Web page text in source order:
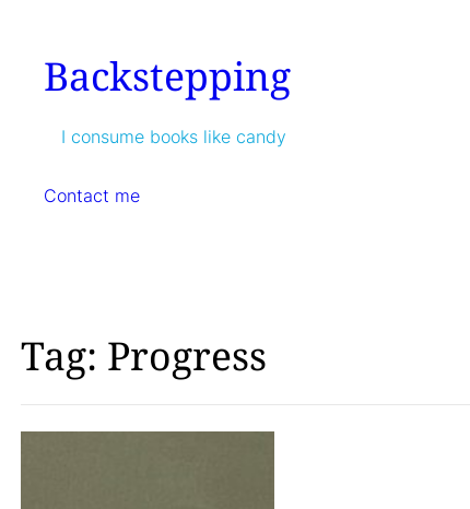
contentBackstepping
I consume books like candy
Contact me
Tag: Progress